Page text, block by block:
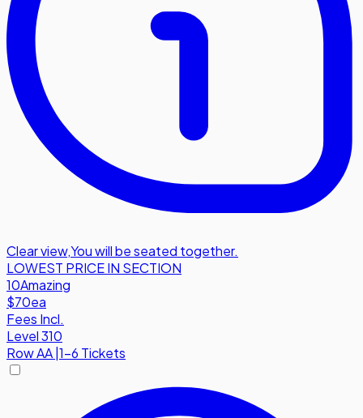
Clear view,You will be seated together.
LOWEST PRICE IN SECTION
10Amazing
$70ea
Fees Incl.
Level 310
RowAA 1-6 Tickets